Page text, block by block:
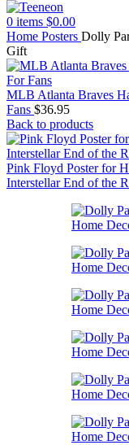
0 items $0.00
Home Posters Dolly
Gift
MLB Atlanta Braves
Fans $36.95
Back to products
Pink Floyd Poster for
Interstellar End of the